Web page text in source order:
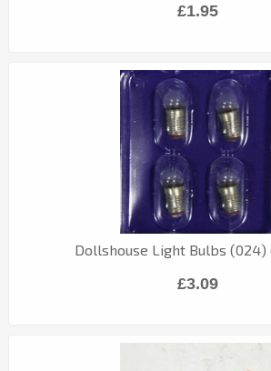
£1.95
Dollshouse Light Bulbs (024)
£3.09